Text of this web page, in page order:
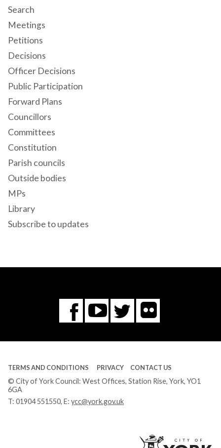
Search
Meetings
Petitions
Decisions
Officer Decisions
Public Participation
Forward Plans
Councillors
Committees
Constitution
Parish councils
Outside bodies
MPs
Library
Subscribe to updates
Facebook
You
Tube
Twitter
Flickr
TERMS AND CONDITIONS PRIVACY CONTACT US
© City of York Council: West Offices, Station Rise, York, YO1
6GA
T: 01904 551550, E: ycc@york.gov.uk